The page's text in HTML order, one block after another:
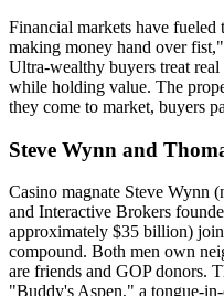
Financial markets have fueled
making money hand over
Ultra-wealthy buyers treat real
while holding value. The
they come to market, buyers
Steve Wynn and
Casino magnate Steve Wynn
and Interactive Brokers
approximately $35 billion)
compound. Both men own
are friends and GOP donors.
"Buddy's Aspen," a tongue-